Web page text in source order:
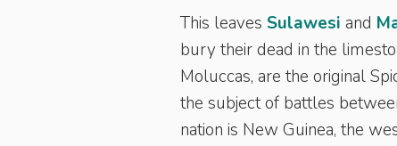
This leaves Sulawesi and
bury their dead in the
Moluccas, are the original
the subject of battles
nation is New Guinea, the